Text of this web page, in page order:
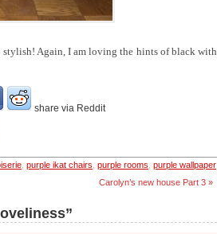
Again, I am loving the hints of black with
share via Reddit
purple ikat chairs purple rooms purple wallpaper
Carolyn’s new house Part 3 »